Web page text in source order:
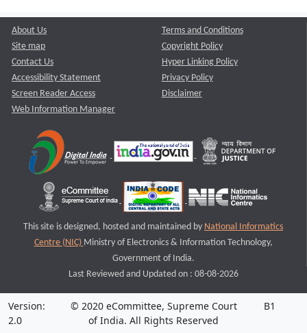
About Us
Site map
Contact Us
Accessibility Statement
Screen Reader Access
Web Information Manager
Terms and Conditions
Copyright Policy
Hyper Linking Policy
Privacy Policy
Disclaimer
This site is designed, hosted and maintained by National Informatics
Centre (NIC) Ministry of Electronics & Information Technology,
Government of India.
Last Reviewed and Updated on : 08-08-2026
Version:
2.0
© 2020 eCommittee, Supreme Court
of India. All Rights Reserved
B1